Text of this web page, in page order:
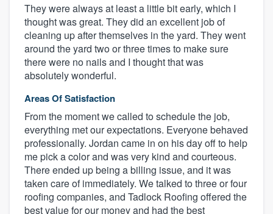
They were always at least a little bit early, which I
thought was great. They did an excellent job of
cleaning up after themselves in the yard. They went
around the yard two or three times to make sure
there were no nails and I thought that was
absolutely wonderful.
Areas Of Satisfaction
From the moment we called to schedule the job,
everything met our expectations. Everyone behaved
professionally. Jordan came in on his day off to help
me pick a color and was very kind and courteous.
There ended up being a billing issue, and it was
taken care of immediately. We talked to three or four
roofing companies, and Tadlock Roofing offered the
best value for our money and had the best